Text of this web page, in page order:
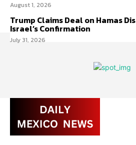
August 1, 2026
Trump Claims Deal on Hamas
Israel’s Confirmation
July 31, 2026